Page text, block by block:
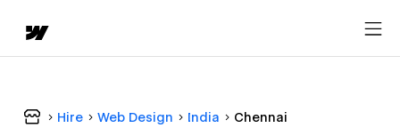
Hire Web Design India Chennai